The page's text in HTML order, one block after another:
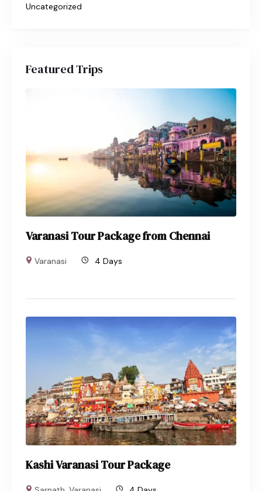
Uncategorized
Featured Trips
Varanasi Tour Package from Chennai
Varanasi 4 Days
Kashi Varanasi Tour Package